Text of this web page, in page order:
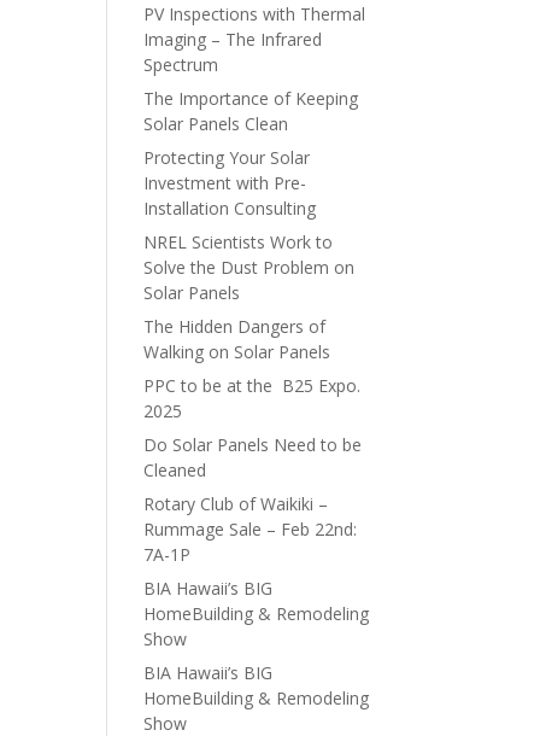
PV Inspections with Thermal
Imaging – The Infrared
Spectrum
The Importance of Keeping
Solar Panels Clean
Protecting Your Solar
Investment with Pre-
Installation Consulting
NREL Scientists Work to
Solve the Dust Problem on
Solar Panels
The Hidden Dangers of
Walking on Solar Panels
PPC to be at the B25 Expo.
2025
Do Solar Panels Need to be
Cleaned
Rotary Club of Waikiki –
Rummage Sale – Feb 22nd:
7A-1P
BIA Hawaii’s BIG
HomeBuilding & Remodeling
Show
BIA Hawaii’s BIG
HomeBuilding & Remodeling
Show